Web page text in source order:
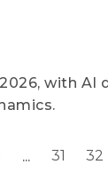
with AI
... 31 32